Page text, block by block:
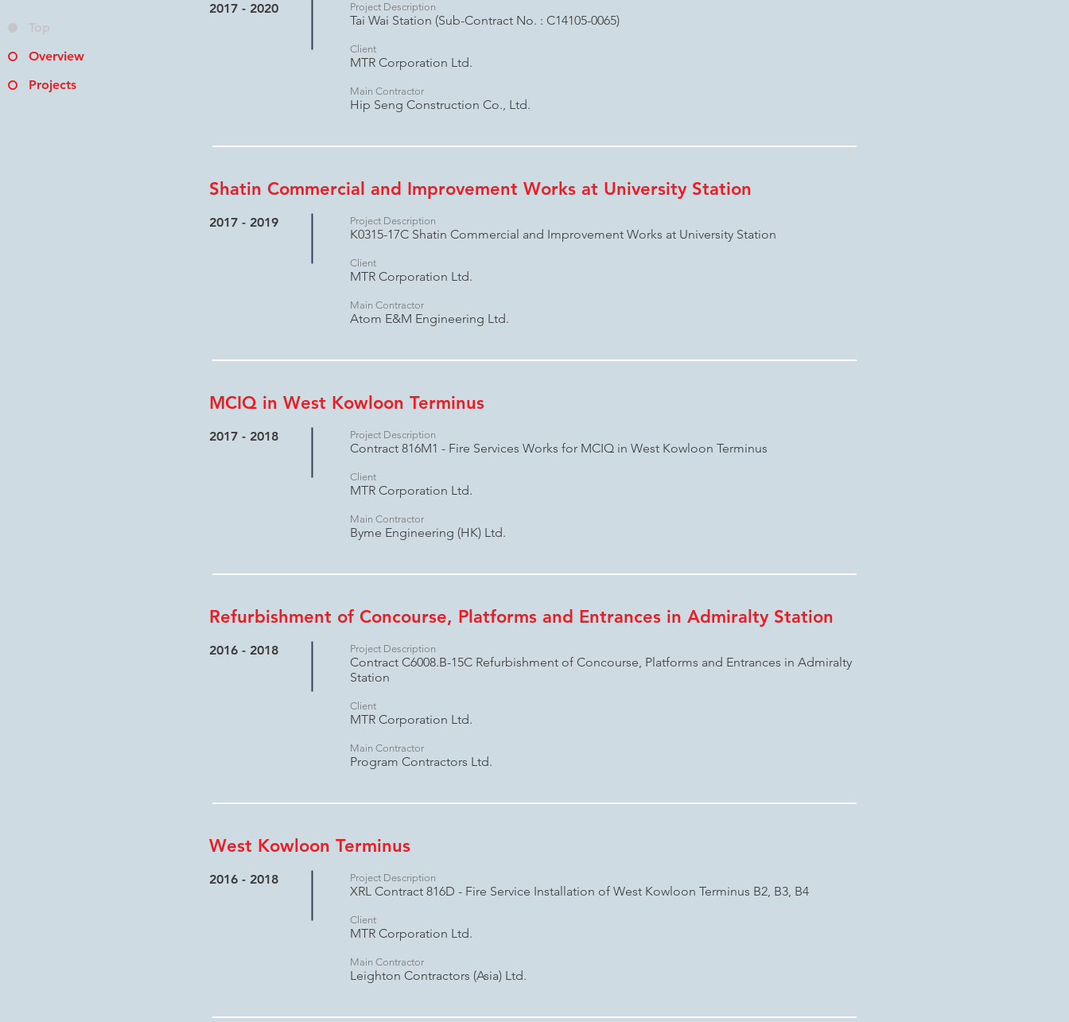
Top
Overview
Projects
2017 - 2020 Project Description
Tai Wai Station (Sub-Contract No. : C14105-0065)
Client
MTR Corporation Ltd.
Main Contractor
Hip Seng Construction Co., Ltd.
Shatin Commercial and Improvement Works at University Station
2017 - 2019 Project Description
K0315-17C Shatin Commercial and Improvement Works at University Station
Client
MTR Corporation Ltd.
Main Contractor
Atom E&M Engineering Ltd.
MCIQ in West Kowloon Terminus
2017 - 2018 Project Description
Contract 816M1 - Fire Services Works for MCIQ in West Kowloon Terminus
Client
MTR Corporation Ltd.
Main Contractor
Byme Engineering (HK) Ltd.
Refurbishment of Concourse, Platforms and Entrances in Admiralty Station
2016 - 2018 Project Description
Contract C6008.B-15C Refurbishment of Concourse, Platforms and Entrances in Admiralty
Station
Client
MTR Corporation Ltd.
Main Contractor
Program Contractors Ltd.
West Kowloon Terminus
2016 - 2018 Project Description
XRL Contract 816D - Fire Service Installation of West Kowloon Terminus B2, B3, B4
Client
MTR Corporation Ltd.
Main Contractor
Leighton Contractors (Asia) Ltd.